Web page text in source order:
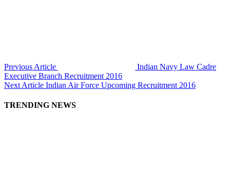
Previous Article
Indian Navy Law Cadre
Executive Branch Recruitment 2016
Next Article Indian Air Force Upcoming Recruitment 2016
TRENDING NEWS